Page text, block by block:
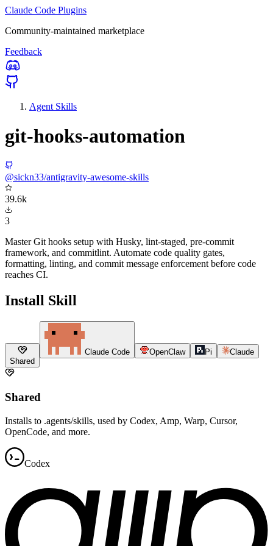
Claude Code Plugins
Community-maintained marketplace
Feedback
Agent Skills
git-hooks-automation
@sickn33/antigravity-awesome-skills
39.6k
3
Master Git hooks setup with Husky, lint-staged, pre-commit
framework, and commitlint. Automate code quality gates,
formatting, linting, and commit message enforcement before code
reaches CI.
Install Skill
Shared
Claude Code OpenClaw Pi Claude
Shared
Installs to .agents/skills, used by Codex, Amp, Warp, Cursor,
OpenCode, and more.
Codex